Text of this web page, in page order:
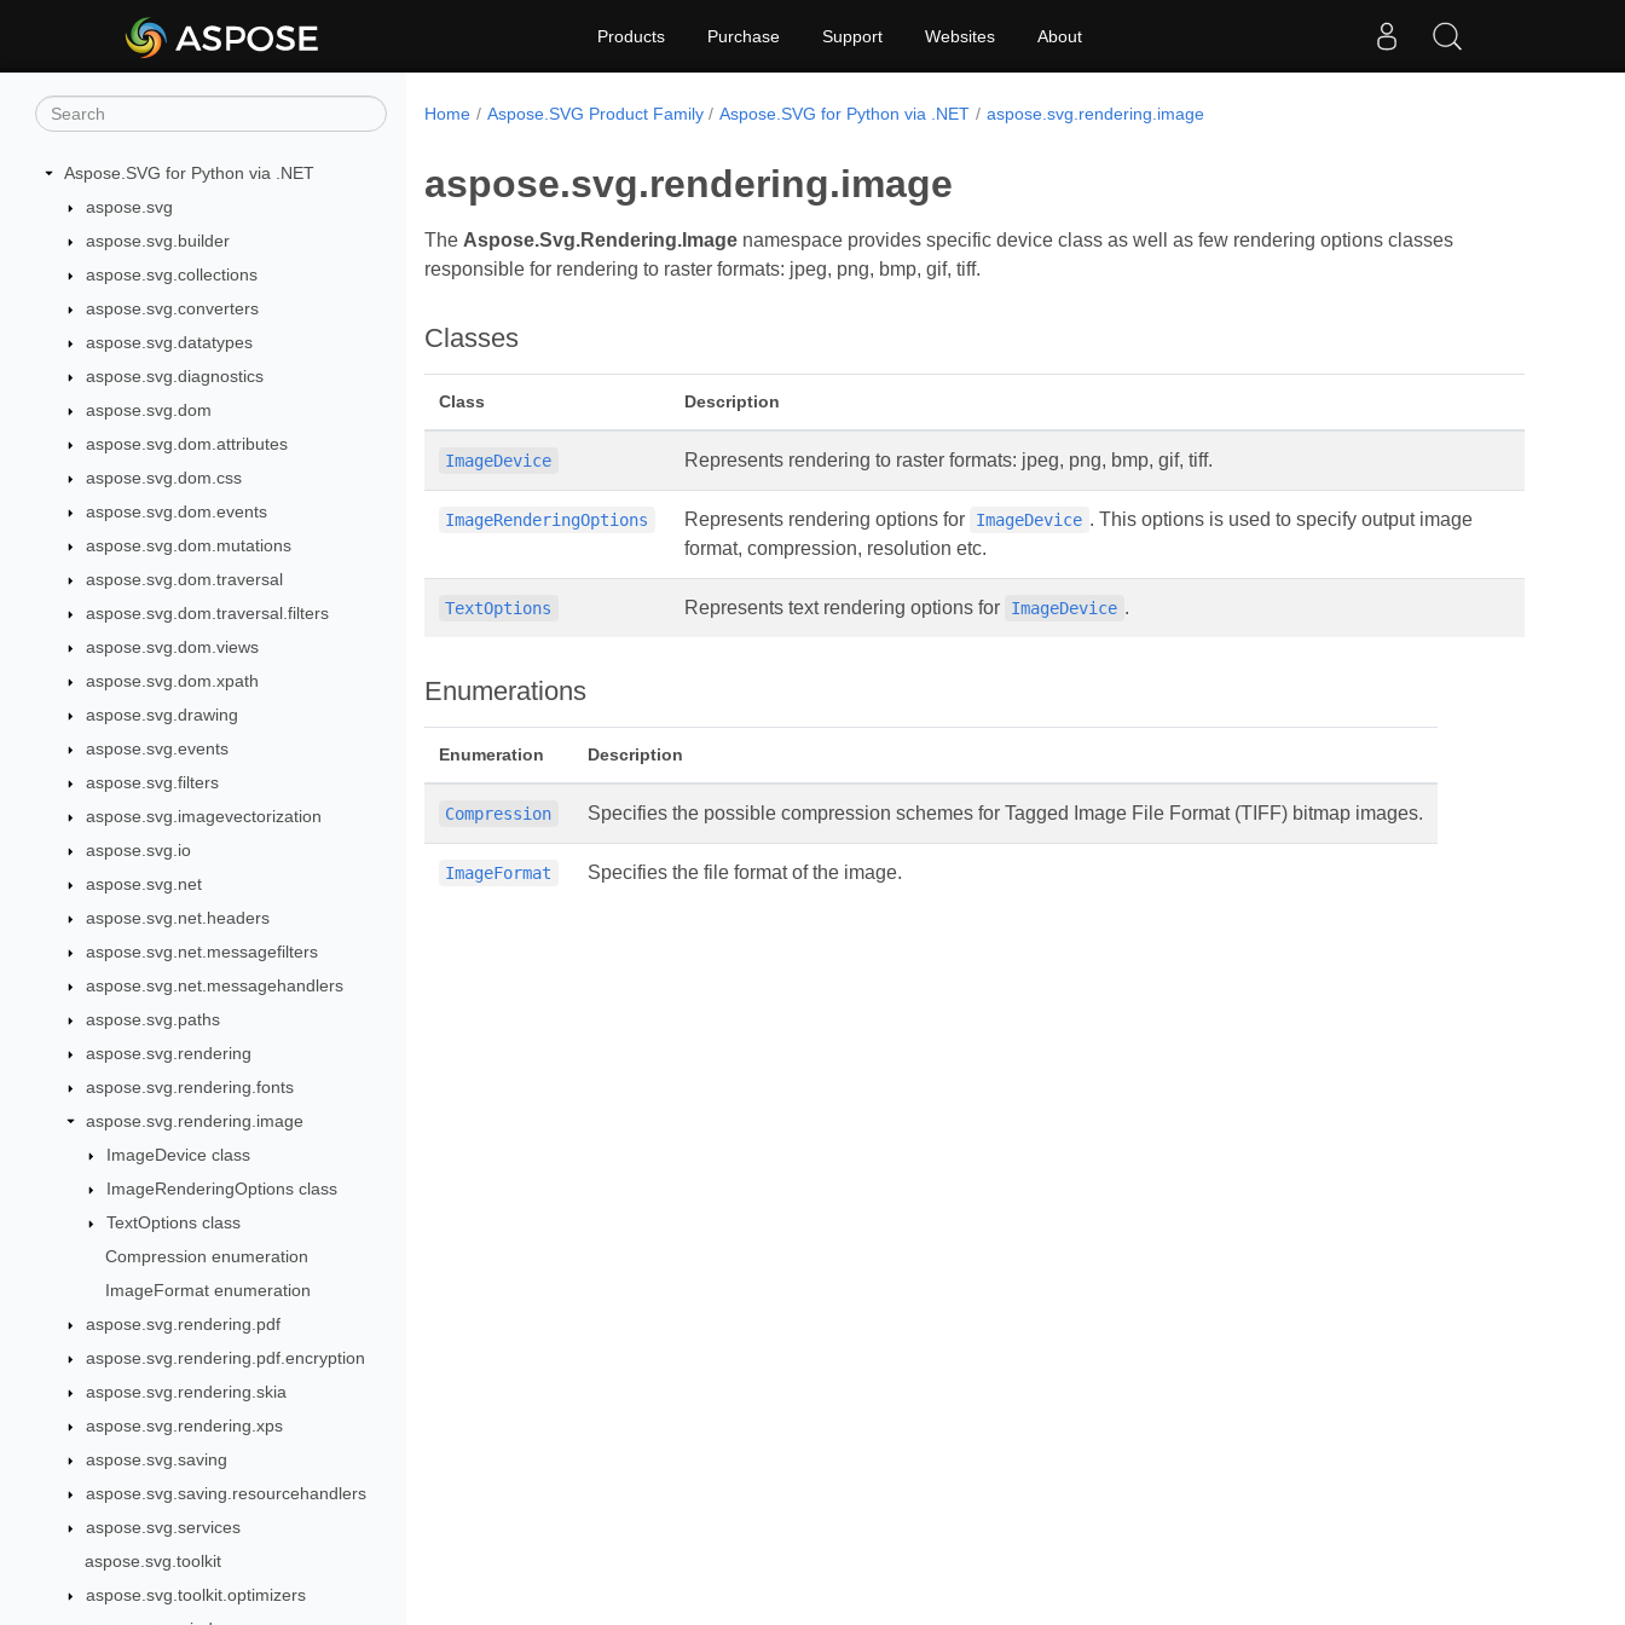
Products Purchase Support Websites About
Aspose.SVG for Python via .NET
aspose.svg
aspose.svg.builder
aspose.svg.collections
aspose.svg.converters
aspose.svg.datatypes
aspose.svg.diagnostics
aspose.svg.dom
aspose.svg.dom.attributes
aspose.svg.dom.css
aspose.svg.dom.events
aspose.svg.dom.mutations
aspose.svg.dom.traversal
aspose.svg.dom.traversal.filters
aspose.svg.dom.views
aspose.svg.dom.xpath
aspose.svg.drawing
aspose.svg.events
aspose.svg.filters
aspose.svg.imagevectorization
aspose.svg.io
aspose.svg.net
aspose.svg.net.headers
aspose.svg.net.messagefilters
aspose.svg.net.messagehandlers
aspose.svg.paths
aspose.svg.rendering
aspose.svg.rendering.fonts
aspose.svg.rendering.image
ImageDevice class
ImageRenderingOptions class
TextOptions class
Compression enumeration
ImageFormat enumeration
aspose.svg.rendering.pdf
aspose.svg.rendering.pdf.encryption
aspose.svg.rendering.skia
aspose.svg.rendering.xps
aspose.svg.saving
aspose.svg.saving.resourcehandlers
aspose.svg.services
aspose.svg.toolkit
aspose.svg.toolkit.optimizers
Home Aspose.SVG Product Family Aspose.SVG for Python via .NET aspose.svg.rendering.image
aspose.svg.rendering.image
The Aspose.Svg.Rendering.Image namespace provides specific device class as well as few rendering options classes
responsible for rendering to raster formats: jpeg, png, bmp, gif, tiff.
Classes
Class Description
ImageDevice Represents rendering to raster formats: jpeg, png, bmp, gif, tiff.
ImageRenderingOptions Represents rendering options for ImageDevice . This options is used to specify output image
format, compression, resolution etc.
TextOptions Represents text rendering options for ImageDevice .
Enumerations
Enumeration Description
Compression Specifies the possible compression schemes for Tagged Image File Format (TIFF) bitmap images.
ImageFormat Specifies the file format of the image.